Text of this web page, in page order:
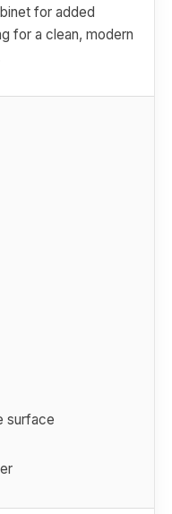
for added
for a clean, modern
surface